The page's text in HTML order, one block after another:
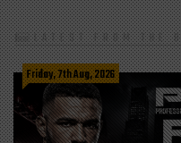
LATEST FROM THE
Friday, 7th Aug, 2026